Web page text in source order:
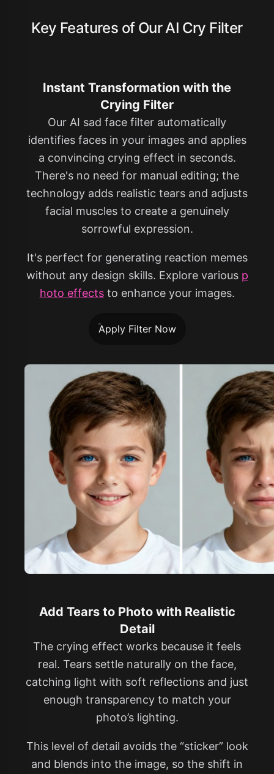
Key Features of Our AI Cry Filter
Instant Transformation with the
Crying Filter
Our AI sad face filter automatically
identifies faces in your images and applies
a convincing crying effect in seconds.
There's no need for manual editing; the
technology adds realistic tears and adjusts
facial muscles to create a genuinely
sorrowful expression.
It's perfect for generating reaction memes
without any design skills. Explore various p
hoto effectsto enhance your images.
Apply Filter Now
Add Tears to Photo with Realistic
Detail
The crying effect works because it feels
real. Tears settle naturally on the face,
catching light with soft reflections and just
enough transparency to match your
photo’s lighting.
This level of detail avoids the “sticker” look
and blends into the image, so the shift in